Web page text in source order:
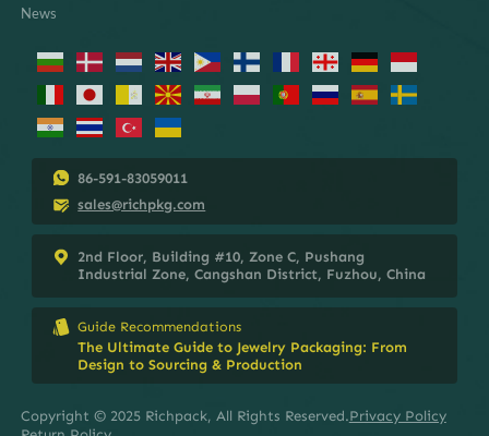
News
86-591-83059011
sales@richpkg.com
2nd Floor, Building #10, Zone C, Pushang
Industrial Zone, Cangshan District, Fuzhou, China
Guide Recommendations
The Ultimate Guide to Jewelry Packaging: From
Design to Sourcing & Production
Copyright © 2025 Richpack, All Rights Reserved.Privacy Policy